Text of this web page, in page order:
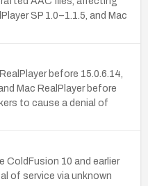
SP 1.0–1.1.5, and Mac
before 15.0.6.14,
Mac RealPlayer before
to cause a denial of
ColdFusion 10 and earlier
of service via unknown